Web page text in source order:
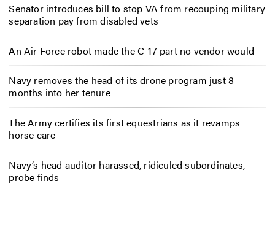
Senator introduces bill to stop VA from recouping military
separation pay from disabled vets
An Air Force robot made the C-17 part no vendor would
Navy removes the head of its drone program just 8
months into her tenure
The Army certifies its first equestrians as it revamps
horse care
Navy’s head auditor harassed, ridiculed subordinates,
probe finds